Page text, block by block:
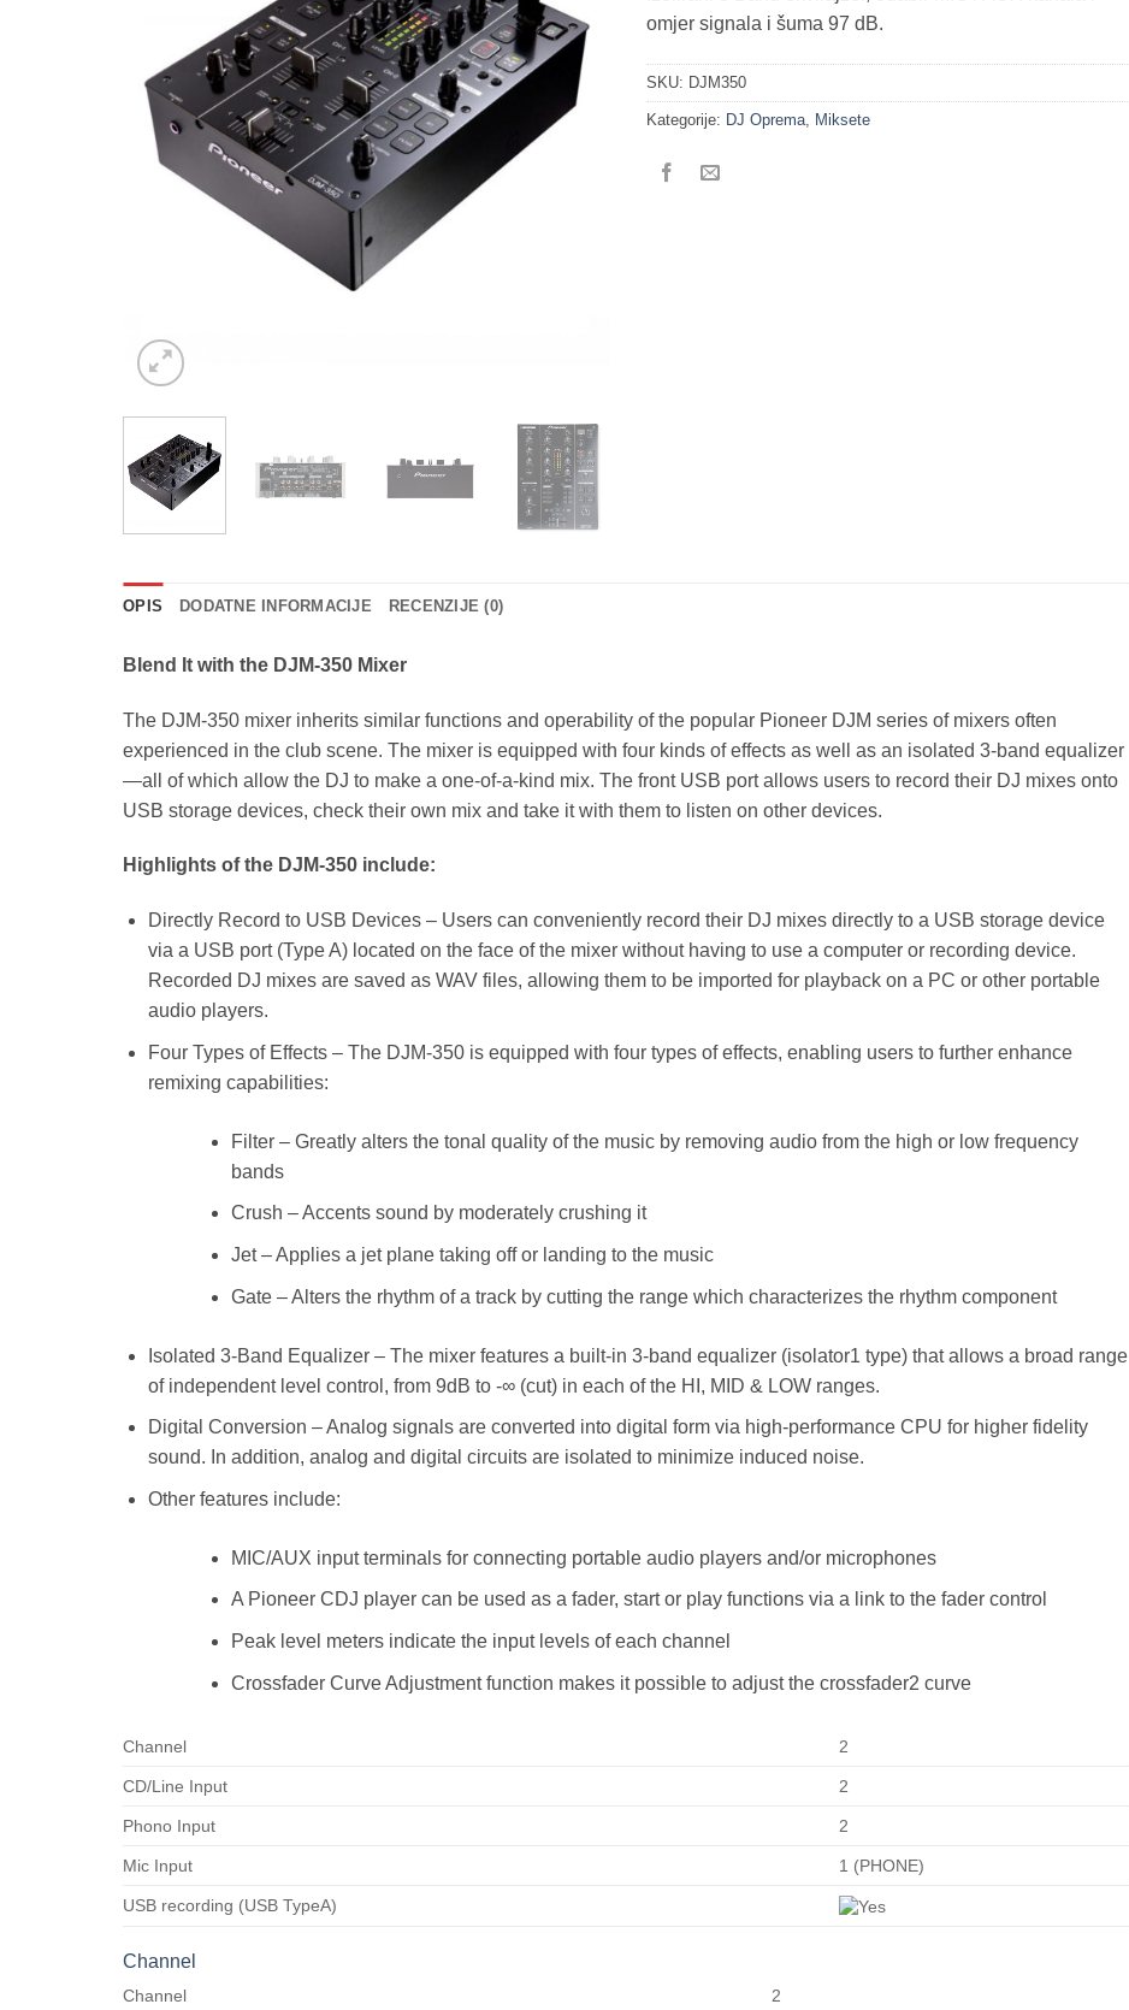
omjer signala i šuma 97 dB.
SKU: DJM350
Kategorije: DJ Oprema, Miksete
OPIS DODATNE INFORMACIJE RECENZIJE (0)
Blend It with the DJM-350 Mixer
The DJM-350 mixer inherits similar functions and operability of the popular Pioneer DJM series of mixers often
experienced in the club scene. The mixer is equipped with four kinds of effects as well as an isolated 3-band equalizer
—all of which allow the DJ to make a one-of-a-kind mix. The front USB port allows users to record their DJ mixes onto
USB storage devices, check their own mix and take it with them to listen on other devices.
Highlights of the DJM-350 include:
Directly Record to USB Devices – Users can conveniently record their DJ mixes directly to a USB storage device
via a USB port (Type A) located on the face of the mixer without having to use a computer or recording device.
Recorded DJ mixes are saved as WAV files, allowing them to be imported for playback on a PC or other portable
audio players.
Four Types of Effects – The DJM-350 is equipped with four types of effects, enabling users to further enhance
remixing capabilities:
Filter – Greatly alters the tonal quality of the music by removing audio from the high or low frequency
bands
Crush – Accents sound by moderately crushing it
Jet – Applies a jet plane taking off or landing to the music
Gate – Alters the rhythm of a track by cutting the range which characterizes the rhythm component
Isolated 3-Band Equalizer – The mixer features a built-in 3-band equalizer (isolator1 type) that allows a broad range
of independent level control, from 9dB to -∞ (cut) in each of the HI, MID & LOW ranges.
Digital Conversion – Analog signals are converted into digital form via high-performance CPU for higher fidelity
sound. In addition, analog and digital circuits are isolated to minimize induced noise.
Other features include:
MIC/AUX input terminals for connecting portable audio players and/or microphones
A Pioneer CDJ player can be used as a fader, start or play functions via a link to the fader control
Peak level meters indicate the input levels of each channel
Crossfader Curve Adjustment function makes it possible to adjust the crossfader2 curve
Channel 2
CD/Line Input 2
Phono Input 2
Mic Input 1 (PHONE)
USB recording (USB TypeA)
Channel
Channel 2